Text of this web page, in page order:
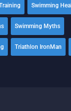
Swimming
Swimming Myths
Triathlon IronMan